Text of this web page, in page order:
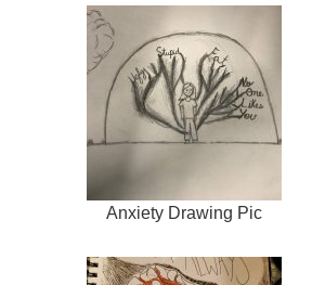
Anxiety Drawing Pic